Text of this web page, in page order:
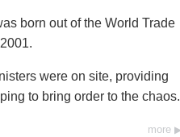
born out of the World Trade
were on site, providing
to bring order to the chaos.
more